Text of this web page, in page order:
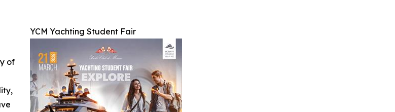
YCM Yachting Student Fair
of